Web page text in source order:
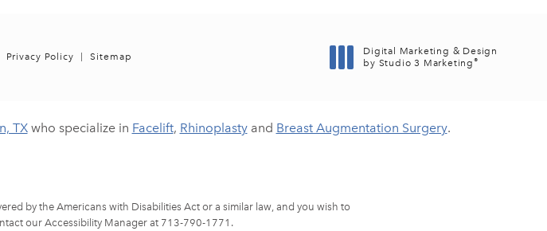
Privacy Policy Sitemap
Digital Marketing & Design
by Studio 3 Marketing®
TXwho specialize in Facelift, Rhinoplastyand Breast Augmentation Surgery.
by the Americans with Disabilities Act or a similar law, and you wish to
our Accessibility Manager at 713-790-1771 .